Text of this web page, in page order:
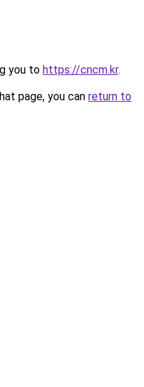
you to https://cncm.kr.
page, you can return to